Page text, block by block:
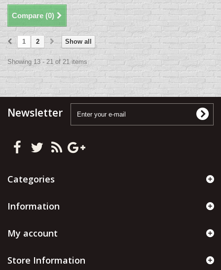
Compare (0)
Show all
1 2
Showing 13 - 21 of 21 items
Newsletter
Categories
Information
My account
Store Information